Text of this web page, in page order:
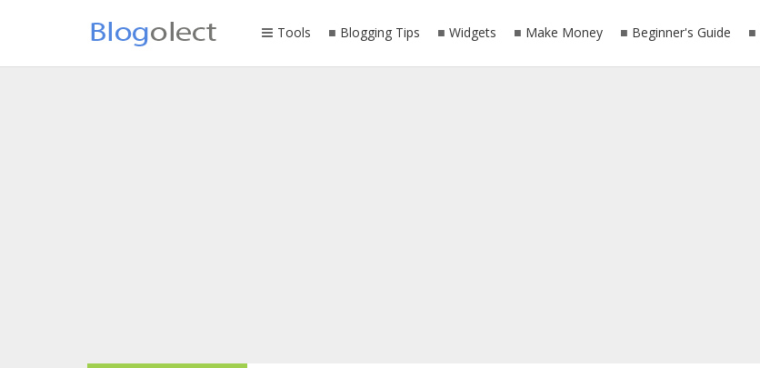
Tools Blogging Tips Widgets Make Money Beginner's Guide